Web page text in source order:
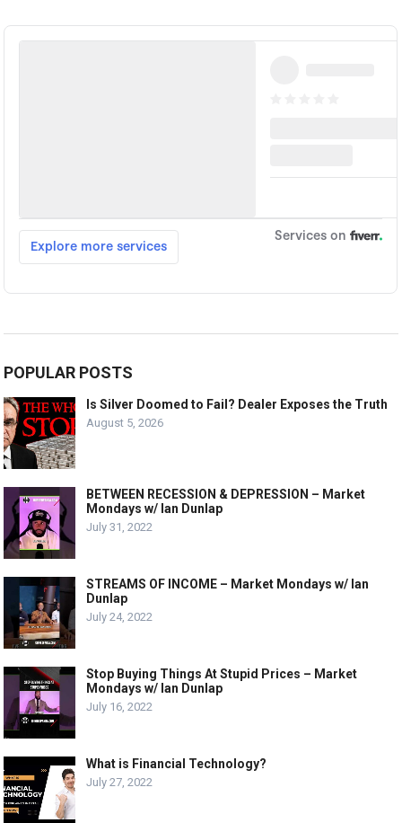
POPULAR POSTS
Is Silver Doomed to Fail? Dealer Exposes the Truth
August 5, 2026
BETWEEN RECESSION & DEPRESSION – Market
Mondays w/ Ian Dunlap
July 31, 2022
STREAMS OF INCOME – Market Mondays w/ Ian
Dunlap
July 24, 2022
Stop Buying Things At Stupid Prices – Market
Mondays w/ Ian Dunlap
July 16, 2022
What is Financial Technology?
July 27, 2022